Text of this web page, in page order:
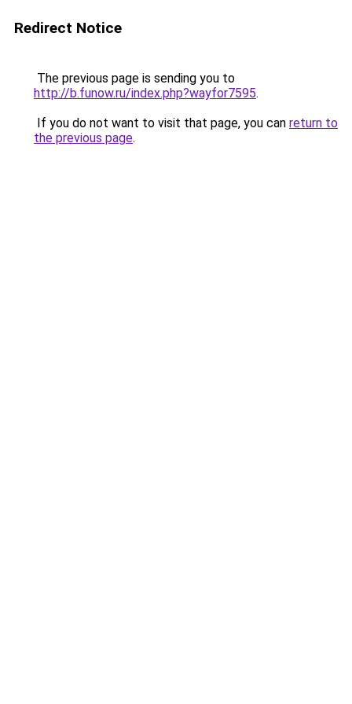
Redirect Notice
The previous page is sending you to
http://b.funow.ru/index.php?wayfor7595.
If you do not want to visit that page, you can return to
the previous page.